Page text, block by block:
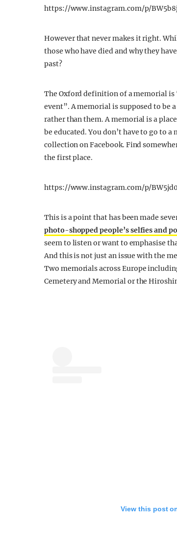
https://www.instagram.com/p/
However that never makes it right.
those who have died and why they
past?
The Oxford definition of a memorial is
event”. A memorial is supposed to be
rather than them. A memorial is a
be educated. You don’t have to go to
collection on Facebook. Find
the first place.
https://www.instagram.com/p/
This is a point that has been made
photo-shopped people’s selfies and
seem to listen or want to emphasise
And this is not just an issue with the
Two memorials across Europe
Cemetery and Memorial or the
View this post